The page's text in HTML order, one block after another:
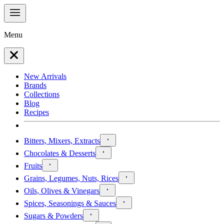
Menu
New Arrivals
Brands
Collections
Blog
Recipes
Bitters, Mixers, Extracts
Chocolates & Desserts
Fruits
Grains, Legumes, Nuts, Rices
Oils, Olives & Vinegars
Spices, Seasonings & Sauces
Sugars & Powders